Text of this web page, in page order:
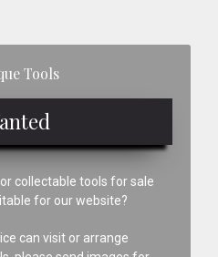
Tools
collectable tools for sale
for our website?
can visit or arrange